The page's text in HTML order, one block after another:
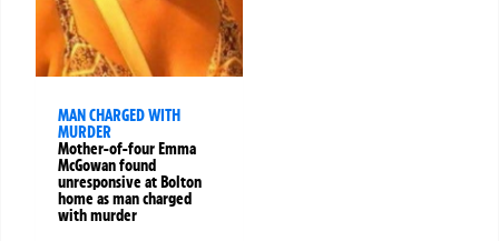
MAN CHARGED WITH
MURDER
Mother-of-four Emma
McGowan found
unresponsive at Bolton
home as man charged
with murder